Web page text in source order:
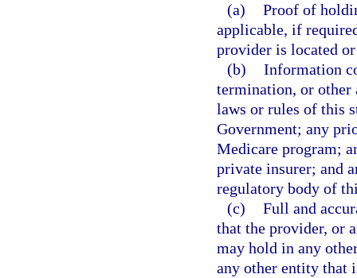
(a) Proof of
applicable, if
provider is located
(b) Information
termination, or other
laws or rules of this
Government; any
Medicare program;
private insurer; and
regulatory body of
(c) Full and
that the provider, or
may hold in any
any other entity that